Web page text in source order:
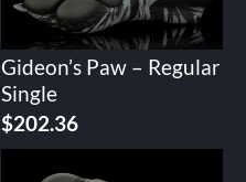
Gideon’s Paw – Regular
Single
$202.36